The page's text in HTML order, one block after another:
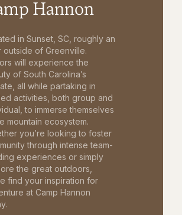
Hannon
in Sunset, SC, roughly an
outside of Greenville.
will experience the
of South Carolina’s
all while partaking in
activities, both group and
to immerse themselves
mountain ecosystem.
you’re looking to foster
through intense team-
experiences or simply
the great outdoors,
find your inspiration for
at Camp Hannon